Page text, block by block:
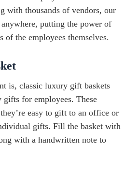
with thousands of vendors, our
putting the power of
of the employees themselves.
is, classic luxury gift baskets
for employees. These
easy to gift to an office or
gifts. Fill the basket with
with a handwritten note to